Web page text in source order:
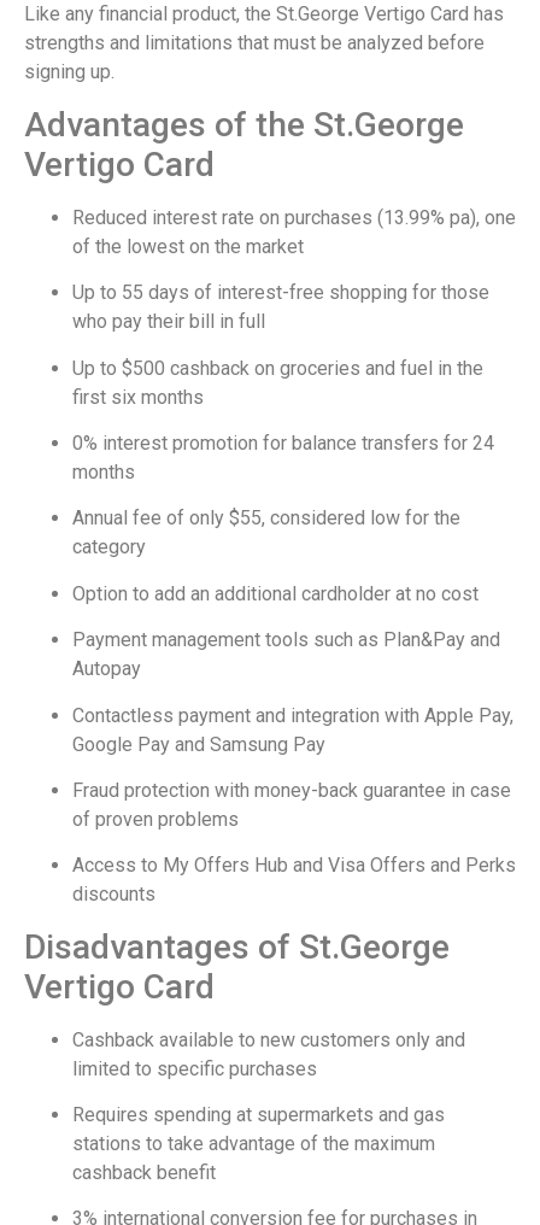
Like any financial product, the St.George Vertigo Card has
strengths and limitations that must be analyzed before
signing up.
Advantages of the St.George
Vertigo Card
Reduced interest rate on purchases (13.99% pa), one
of the lowest on the market
Up to 55 days of interest-free shopping for those
who pay their bill in full
Up to $500 cashback on groceries and fuel in the
first six months
0% interest promotion for balance transfers for 24
months
Annual fee of only $55, considered low for the
category
Option to add an additional cardholder at no cost
Payment management tools such as Plan&Pay and
Autopay
Contactless payment and integration with Apple Pay,
Google Pay and Samsung Pay
Fraud protection with money-back guarantee in case
of proven problems
Access to My Offers Hub and Visa Offers and Perks
discounts
Disadvantages of St.George
Vertigo Card
Cashback available to new customers only and
limited to specific purchases
Requires spending at supermarkets and gas
stations to take advantage of the maximum
cashback benefit
3% international conversion fee for purchases in